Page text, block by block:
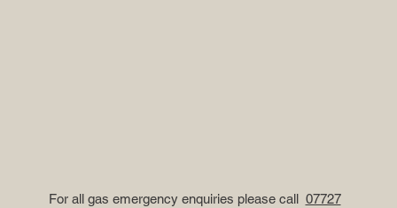
For all gas emergency enquiries please call 07727